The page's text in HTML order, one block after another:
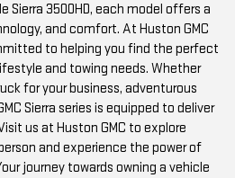
Sierra 3500HD, each model offers a
and comfort. At Huston GMC
to helping you find the perfect
and towing needs. Whether
for your business, adventurous
Sierra series is equipped to deliver
us at Huston GMC to explore
and experience the power of
journey towards owning a vehicle